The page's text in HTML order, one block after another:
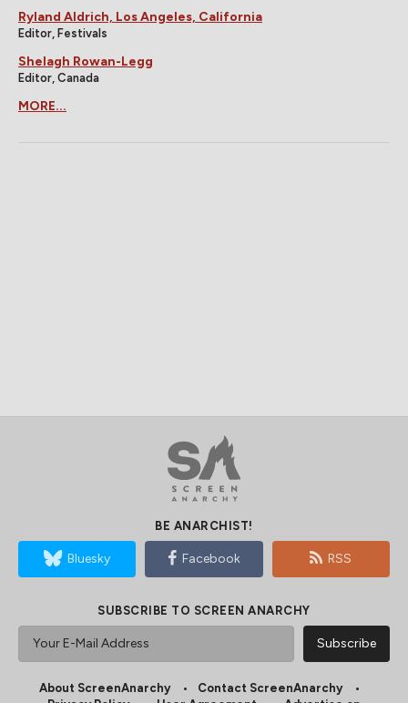
Ryland Aldrich, Los Angeles, California
Editor, Festivals
Shelagh Rowan-Legg
Editor, Canada
MORE...
BE ANARCHIST!
Bluesky Facebook RSS
SUBSCRIBE TO SCREEN ANARCHY
About ScreenAnarchy
Contact ScreenAnarchy